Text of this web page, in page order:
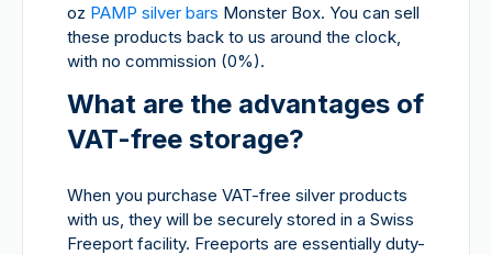
oz PAMP silver bars Monster Box. You can sell
these products back to us around the clock,
with no commission (0%).
What are the advantages of
VAT-free storage?
When you purchase VAT-free silver products
with us, they will be securely stored in a Swiss
Freeport facility. Freeports are essentially duty-